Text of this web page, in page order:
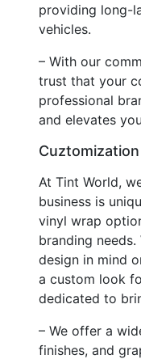
providing long-
vehicles.
– With our
trust that your
professional
and elevates
At Tint World,
business is
vinyl wrap
branding
design in mind
a custom look
dedicated to
– We offer a
finishes, and